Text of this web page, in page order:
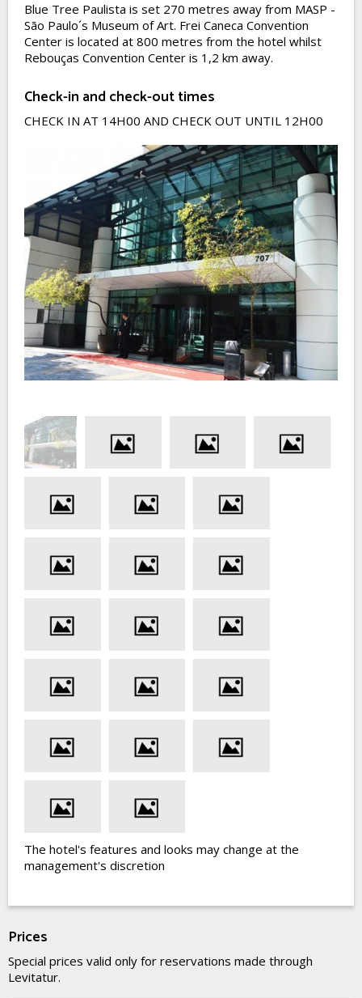
Blue Tree Paulista is set 270 metres away from MASP -
São Paulo´s Museum of Art. Frei Caneca Convention
Center is located at 800 metres from the hotel whilst
Rebouças Convention Center is 1,2 km away.
Check-in and check-out times
CHECK IN AT 14H00 AND CHECK OUT UNTIL 12H00
The hotel's features and looks may change at the
management's discretion
Prices
Special prices valid only for reservations made through
Levitatur.